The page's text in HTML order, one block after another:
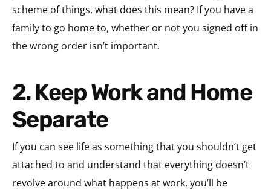
scheme of things, what does this mean? If you have a
family to go home to, whether or not you signed off in
the wrong order isn’t important.
2. Keep Work and Home
Separate
If you can see life as something that you shouldn’t get
attached to and understand that everything doesn’t
revolve around what happens at work, you’ll be